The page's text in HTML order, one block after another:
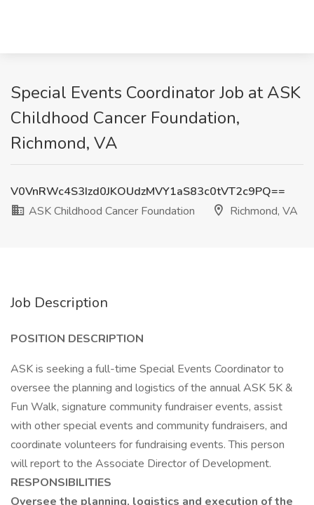
Special Events Coordinator Job at ASK
Childhood Cancer Foundation,
Richmond, VA
V0VnRWc4S3Izd0JKOUdzMVY1aS83c0tVT2c9PQ==
ASK Childhood Cancer Foundation
Richmond, VA
Job Description
POSITION DESCRIPTION
ASK is seeking a full-time Special Events Coordinator to
oversee the planning and logistics of the annual ASK 5K &
Fun Walk, signature community fundraiser events, assist
with other special events and community fundraisers, and
coordinate volunteers for fundraising events. This person
will report to the Associate Director of Development.
RESPONSIBILITIES
Oversee the planning, logistics and execution of the